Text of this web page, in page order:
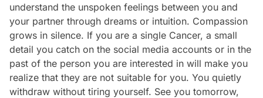
understand the unspoken feelings between you and
your partner through dreams or intuition. Compassion
grows in silence. If you are a single Cancer, a small
detail you catch on the social media accounts or in the
past of the person you are interested in will make you
realize that they are not suitable for you. You quietly
withdraw without tiring yourself. See you tomorrow,